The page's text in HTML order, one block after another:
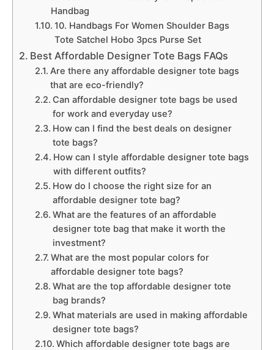
Handbag
10. Handbags For Women Shoulder Bags
Tote Satchel Hobo 3pcs Purse Set
Best Affordable Designer Tote Bags FAQs
Are there any affordable designer tote bags
that are eco-friendly?
Can affordable designer tote bags be used
for work and everyday use?
How can I find the best deals on designer
tote bags?
How can I style affordable designer tote bags
with different outfits?
How do I choose the right size for an
affordable designer tote bag?
What are the features of an affordable
designer tote bag that make it worth the
investment?
What are the most popular colors for
affordable designer tote bags?
What are the top affordable designer tote
bag brands?
What materials are used in making affordable
designer tote bags?
Which affordable designer tote bags are